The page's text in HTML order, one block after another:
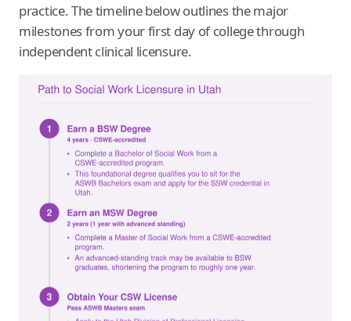
practice. The timeline below outlines the major
milestones from your first day of college through
independent clinical licensure.